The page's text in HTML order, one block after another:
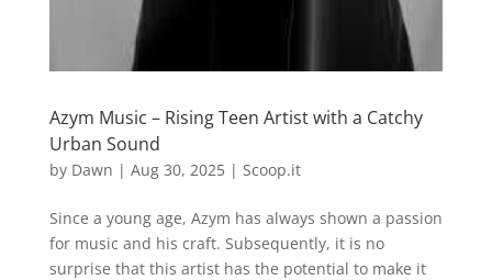
Azym Music – Rising Teen Artist with a Catchy
Urban Sound
by Dawn | Aug 30, 2025| Scoop.it
Since a young age, Azym has always shown a passion
for music and his craft. Subsequently, it is no
surprise that this artist has the potential to make it